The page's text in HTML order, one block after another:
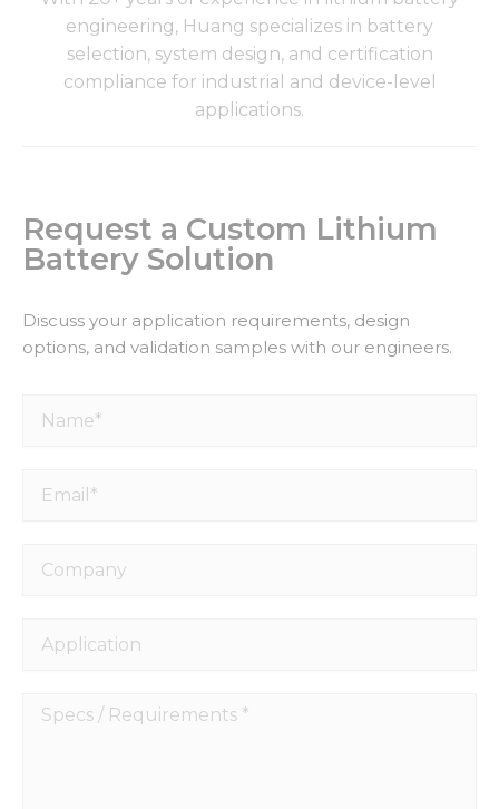
engineering, Huang specializes in battery
selection, system design, and certification
compliance for industrial and device-level
applications.
Request a Custom Lithium
Battery Solution
Discuss your application requirements, design
options, and validation samples with our engineers.
Name*
Email*
Company
Application
Specs